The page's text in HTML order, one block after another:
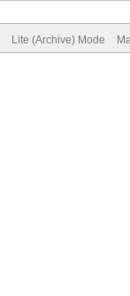
Lite (Archive) Mode